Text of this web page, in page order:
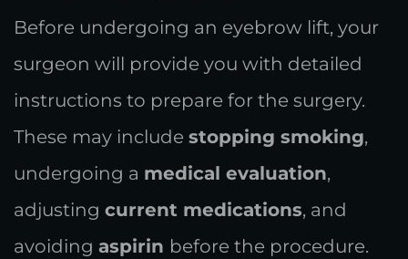
Before undergoing an eyebrow lift, your
surgeon will provide you with detailed
instructions to prepare for the surgery.
These may include stopping smoking,
undergoing a medical evaluation,
adjusting current medications, and
avoiding aspirin before the procedure.